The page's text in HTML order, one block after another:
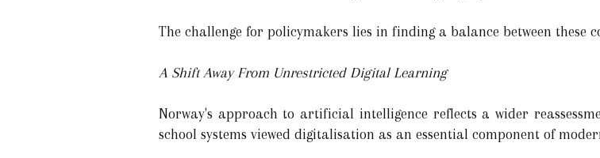
The challenge for policymakers lies in finding a balance between these
A Shift Away From Unrestricted Digital Learning
Norway's approach to artificial intelligence reflects a wider
school systems viewed digitalisation as an essential component of